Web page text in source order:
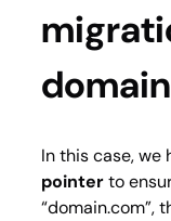
In this case, we
pointerto
“domain.com”,